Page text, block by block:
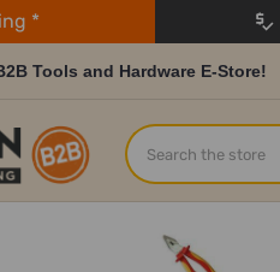
*
Tools and Hardware E-Store!
Search